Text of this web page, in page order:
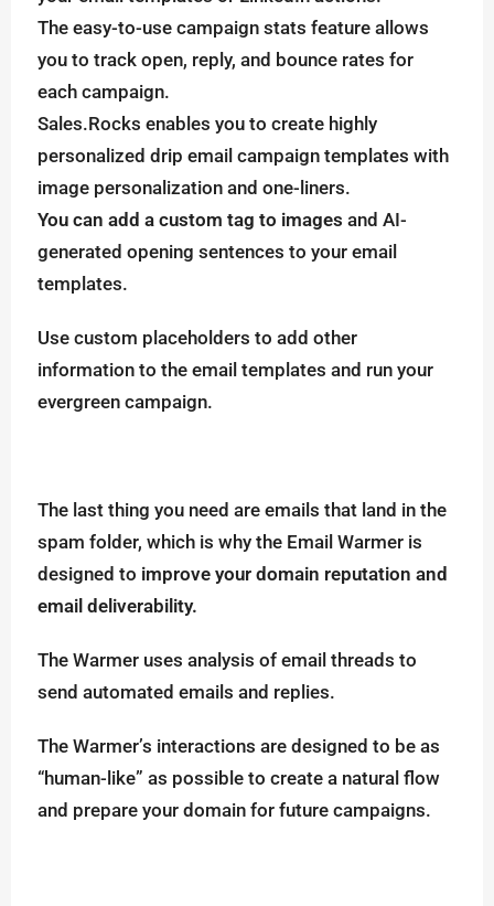
The easy-to-use campaign stats feature allows
you to track open, reply, and bounce rates for
each campaign.
Sales.Rocks enables you to create highly
personalized drip email campaign templates with
image personalization and one-liners.
You can add a custom tag to images and AI-
generated opening sentences to your email
templates.
Use custom placeholders to add other
information to the email templates and run your
evergreen campaign.
The last thing you need are emails that land in the
spam folder, which is why the Email Warmer is
designed to improve your domain reputation and
email deliverability.
The Warmer uses analysis of email threads to
send automated emails and replies.
The Warmer’s interactions are designed to be as
“human-like” as possible to create a natural flow
and prepare your domain for future campaigns.